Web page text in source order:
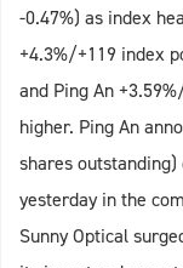
-0.47%) as index
+4.3%/+119 index
and Ping An
higher. Ping An
shares outstanding)
yesterday in the
Sunny Optical